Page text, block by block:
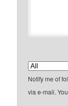
Notify me of
via e-mail.